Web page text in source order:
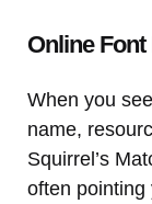
Online
When you
name,
Squirrel’s
often pointing